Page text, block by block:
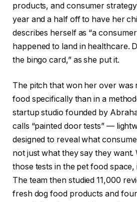
products, and consumer
year and a half off to have her
describes herself as “a
happened to land in healthcare.
the bingo card,” as she put it.
The pitch that won her over was
food specifically than in a
startup studio founded by
calls “painted door tests” —
designed to reveal what
not just what they say they
those tests in the pet food
The team then studied 11,000
fresh dog food products and